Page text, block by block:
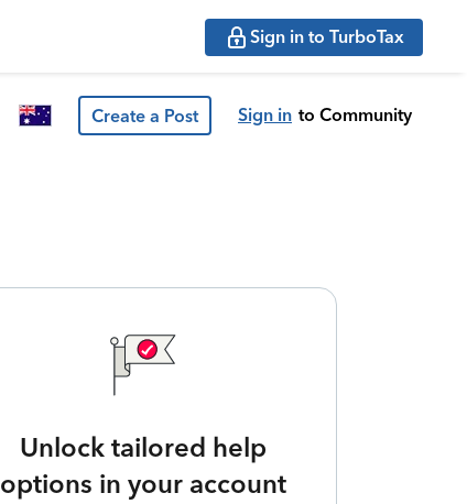
Sign in to TurboTax
Create a Post Sign in to Community
Unlock tailored help
options in your account